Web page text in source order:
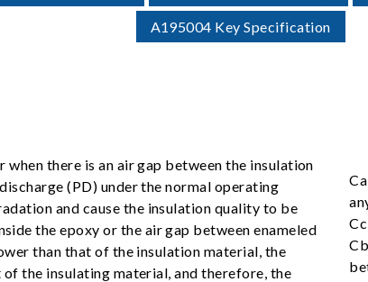
A195004 Key Specification
there is an air gap between the insulation
(PD) under the normal operating
and cause the insulation quality to be
the epoxy or the air gap between enameled
than that of the insulation material, the
the insulating material, and therefore, the